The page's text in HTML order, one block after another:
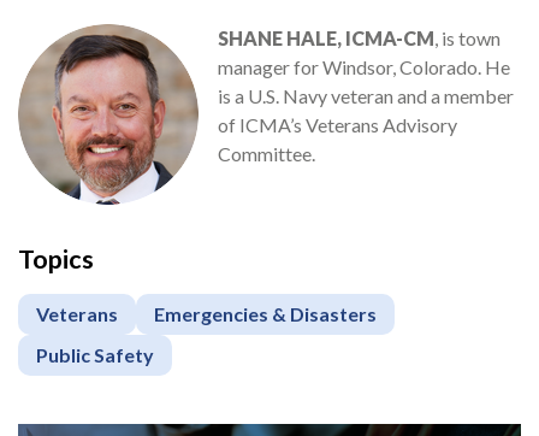
SHANE HALE, ICMA-CM, is town
manager for Windsor, Colorado. He
is a U.S. Navy veteran and a member
of ICMA’s Veterans Advisory
Committee.
Topics
Veterans
Emergencies & Disasters
Public Safety